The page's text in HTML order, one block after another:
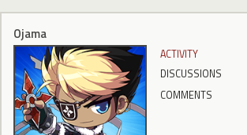
Ojama
ACTIVITY
DISCUSSIONS
COMMENTS